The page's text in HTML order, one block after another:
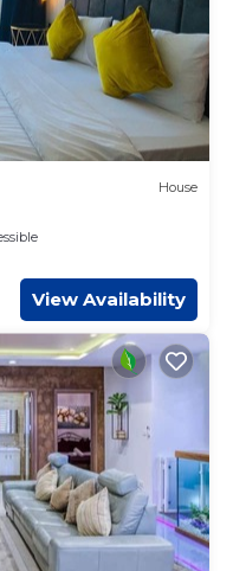
House
View Availability